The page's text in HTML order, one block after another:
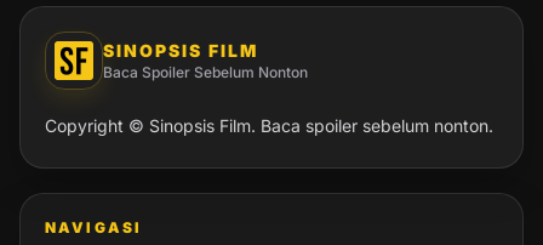
SINOPSIS FILM
Baca Spoiler Sebelum Nonton
Copyright © Sinopsis Film. Baca spoiler sebelum nonton.
NAVIGASI